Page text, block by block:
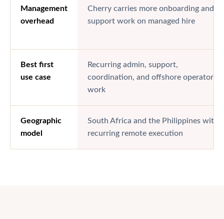
Management
overhead
Cherry carries more onboarding and
support work on managed hire
Best first
use case
Recurring admin, support,
coordination, and offshore operator
work
Geographic
model
South Africa and the Philippines with
recurring remote execution